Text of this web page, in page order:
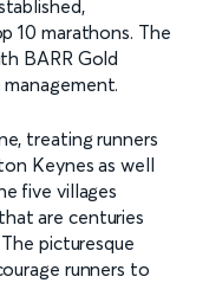
10 marathons. The
BARR Gold
treating runners
Keynes as well
five villages
are centuries
picturesque
runners to